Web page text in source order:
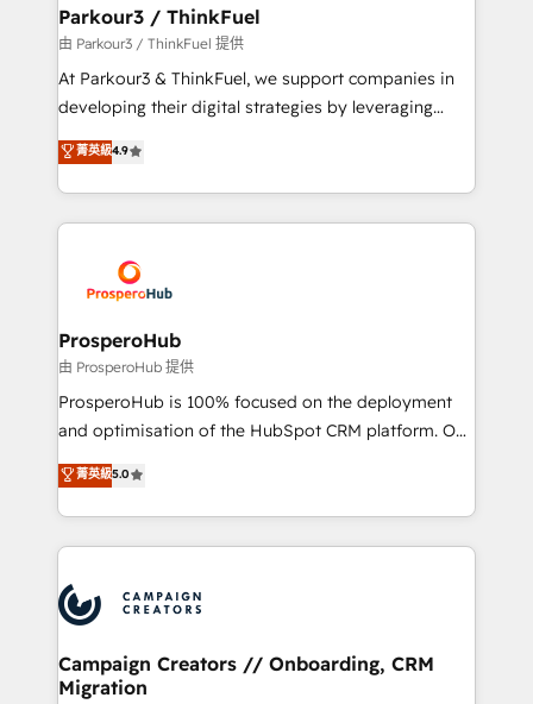
companies scale faster and smarter. 🔹 BOOMS:
Demand generation for all your buyers With BOOMS,
you invest in 100% of your buyers, accelerating your
growth and positioning yourself as an undisputed
transformation process A methodology designed to
implement HubSpot effectively and optimize your
record of business transformation, our growth-first
approach has helped brands dominate their
Parkour3 / ThinkFuel
由 Parkour3 / ThinkFuel 提供
At Parkour3 & ThinkFuel, we support companies in
developing their digital strategies by leveraging
technologies and automating their marketing and
sales processes to generate growth. Our offer spans
from Strategy to Operations. We specialize in CRM
onboarding and implementation, web design, sales
extensive experience working with tech companies
and manufacturers since 2002, we are committed to
empowering our clients and developing their
autonomy. Get to grips with HubSpot through
guided implementation and seamless integration of
the CRM platform into your digital ecosystem. Would
marketing strategy? We'll provide support tailored
to your needs and sales objectives. With 125+
Accreditations. Based in Canada (coast to coast), our
services are offered in both English & French.
菁英級4.9
ProsperoHub
由 ProsperoHub 提供
ProsperoHub is 100% focused on the deployment
and optimisation of the HubSpot CRM platform. Our
highly experienced team of solutions experts will
ensure that you achieve maximum adoption and
ROI from your HubSpot investment. Use our
extensive HubSpot, sales, marketing, service and
HubSpot journey, design and implement your
processes and skilfully bring your revenue
infrastructure to life. Our collaborative approach
keeps you in control whilst we plan and support the
菁英級5.0
Campaign Creators // Onboarding, CRM
Migration